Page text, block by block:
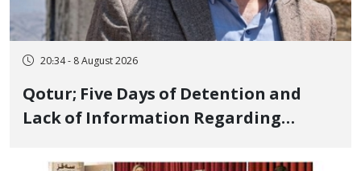
20:34 - 8 August 2026
Qotur; Five Days of Detention and
Lack of Information Regarding